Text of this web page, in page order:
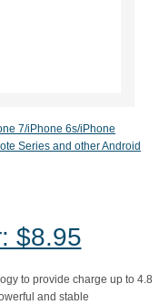
7/iPhone 6s/iPhone
Series and other Android
$8.95
to provide charge up to 4.8
and stable